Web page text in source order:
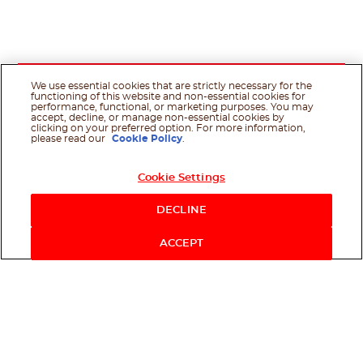
We use essential cookies that are strictly necessary for the
functioning of this website and non-essential cookies for
performance, functional, or marketing purposes. You may
accept, decline, or manage non-essential cookies by
clicking on your preferred option. For more information,
please read our
Cookie Policy
Cookie Settings
DECLINE
ACCEPT